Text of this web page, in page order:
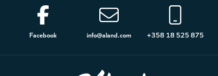
Sidfot
Facebook info@aland.com +358 18 525 875